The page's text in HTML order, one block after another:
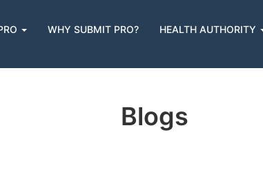
WHY SUBMIT PRO? HEALTH AUTHORITY
Blogs